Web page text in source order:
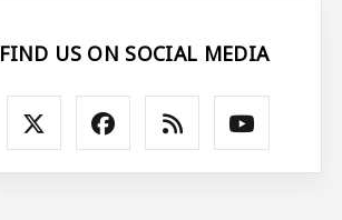
FIND US ON SOCIAL MEDIA